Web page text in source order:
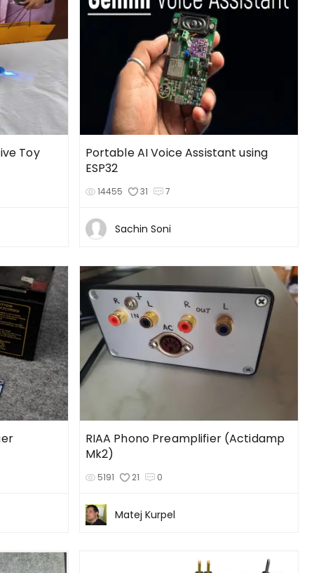
Toy
Portable AI Voice Assistant using
ESP32
14455 31 7
Sachin Soni
RIAA Phono Preamplifier (Actidamp
Mk2)
5191 21 0
Matej Kurpel